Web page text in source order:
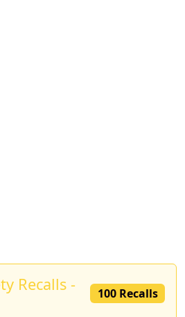
Recalls -
100 Recalls